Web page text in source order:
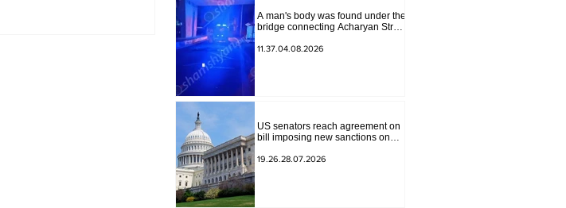
A man's body was found under the
bridge connecting Acharyan Street
11.37.04.08.2026
US senators reach agreement on
bill imposing new sanctions on
19.26.28.07.2026